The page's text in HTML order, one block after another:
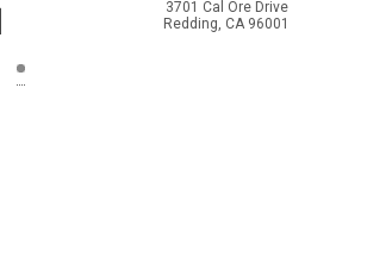
3701 Cal Ore Drive
Redding, CA 96001